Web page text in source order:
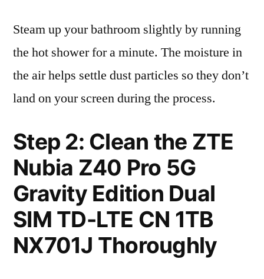
Steam up your bathroom slightly by running
the hot shower for a minute. The moisture in
the air helps settle dust particles so they don’t
land on your screen during the process.
Step 2: Clean the ZTE
Nubia Z40 Pro 5G
Gravity Edition Dual
SIM TD-LTE CN 1TB
NX701J Thoroughly